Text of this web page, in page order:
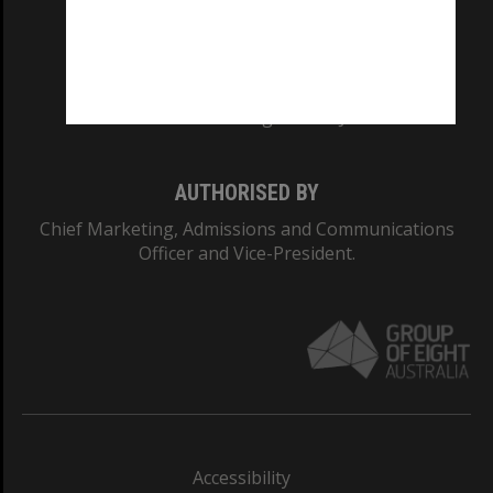
AUTHORISED BY
Chief Marketing, Admissions and Communications
Officer and Vice-President.
Accessibility